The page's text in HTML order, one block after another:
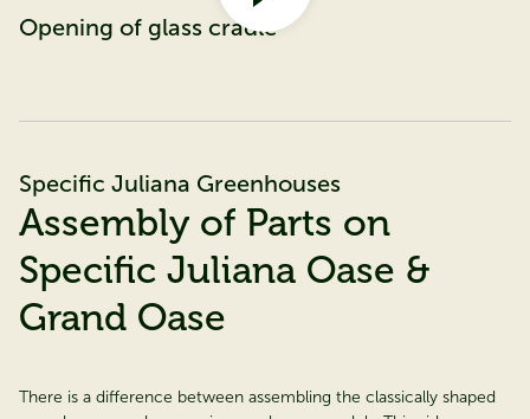
Opening of glass cradle
Specific Juliana Greenhouses
Assembly of Parts on
Specific Juliana Oase &
Grand Oase
There is a difference between assembling the classically shaped